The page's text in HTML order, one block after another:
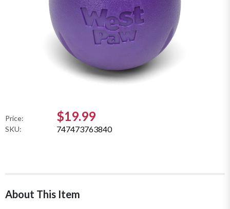
Price: $19.99
SKU: 747473763840
About This Item